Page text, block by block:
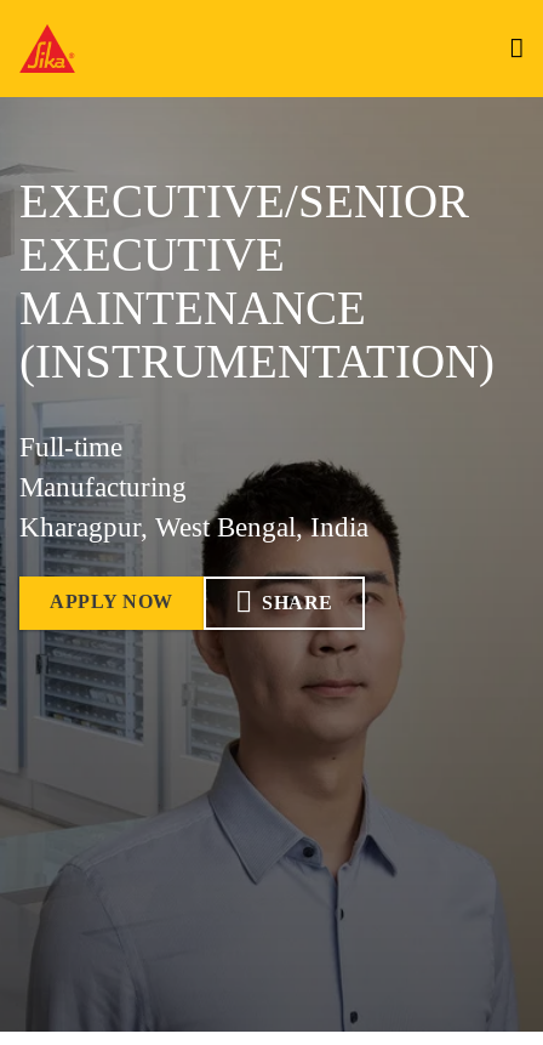
EXECUTIVE/SENIOR
EXECUTIVE
MAINTENANCE
(INSTRUMENTATION)
Full-time
Manufacturing
Kharagpur, West Bengal, India
APPLY NOW SHARE